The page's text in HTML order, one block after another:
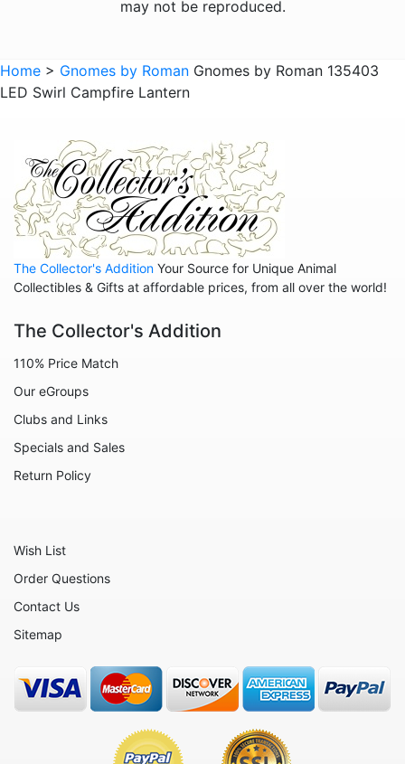
may not be reproduced.
Home > Gnomes by Roman Gnomes by Roman 135403
LED Swirl Campfire Lantern
The Collector's Addition Your Source for Unique Animal
Collectibles & Gifts at affordable prices, from all over the world!
The Collector's Addition
110% Price Match
Our eGroups
Clubs and Links
Specials and Sales
Return Policy
Wish List
Order Questions
Contact Us
Sitemap